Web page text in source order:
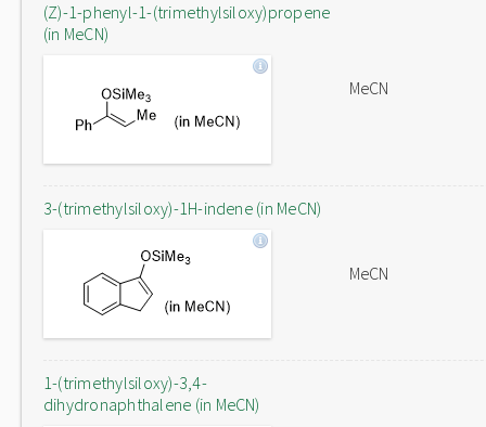
(Z)-1-phenyl-1-(trimethylsiloxy)propene
(in MeCN)
MeCN
3-(trimethylsiloxy)-1H-indene (in MeCN)
MeCN
1-(trimethylsiloxy)-3,4-
dihydronaphthalene (in MeCN)